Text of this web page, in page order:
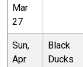
Mar
27
Sun,
Apr
Black
Ducks